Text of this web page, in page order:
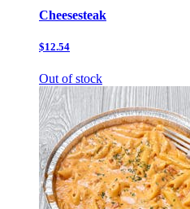
Cheesesteak
$12.54
Out of stock